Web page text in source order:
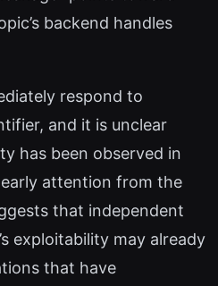
backend handles
respond to
and it is unclear
has been observed in
attention from the
that independent
exploitability may already
that have